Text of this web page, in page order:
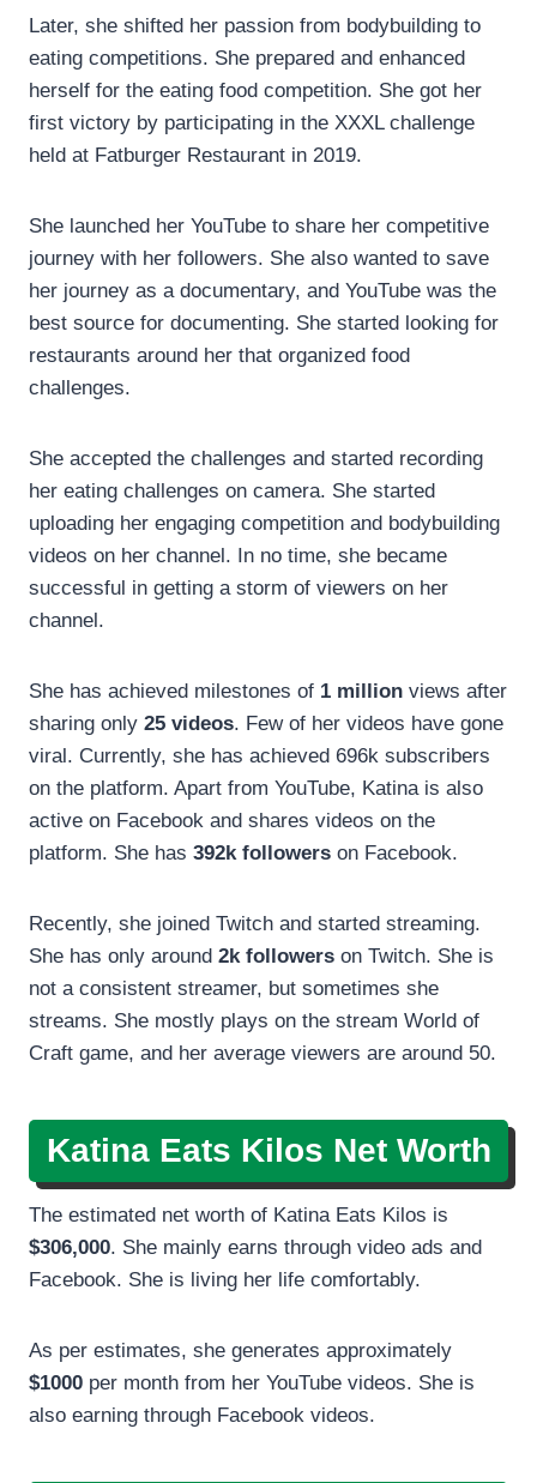
Later, she shifted her passion from bodybuilding to
eating competitions. She prepared and enhanced
herself for the eating food competition. She got her
first victory by participating in the XXXL challenge
held at Fatburger Restaurant in 2019.
She launched her YouTube to share her competitive
journey with her followers. She also wanted to save
her journey as a documentary, and YouTube was the
best source for documenting. She started looking for
restaurants around her that organized food
challenges.
She accepted the challenges and started recording
her eating challenges on camera. She started
uploading her engaging competition and bodybuilding
videos on her channel. In no time, she became
successful in getting a storm of viewers on her
channel.
She has achieved milestones of 1 million views after
sharing only 25 videos. Few of her videos have gone
viral. Currently, she has achieved 696k subscribers
on the platform. Apart from YouTube, Katina is also
active on Facebook and shares videos on the
platform. She has 392k followers on Facebook.
Recently, she joined Twitch and started streaming.
She has only around 2k followers on Twitch. She is
not a consistent streamer, but sometimes she
streams. She mostly plays on the stream World of
Craft game, and her average viewers are around 50.
Katina Eats Kilos Net Worth
The estimated net worth of Katina Eats Kilos is
$306,000. She mainly earns through video ads and
Facebook. She is living her life comfortably.
As per estimates, she generates approximately
$1000 per month from her YouTube videos. She is
also earning through Facebook videos.